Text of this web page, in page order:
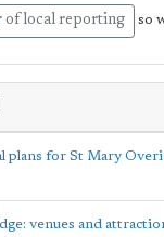
of local reporting so
plans for St Mary
venues and